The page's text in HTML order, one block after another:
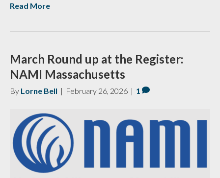
Read More
March Round up at the Register:
NAMI Massachusetts
By Lorne Bell | February 26, 2026 | 1